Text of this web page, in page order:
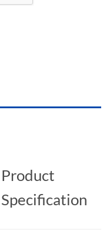
Product
Specification